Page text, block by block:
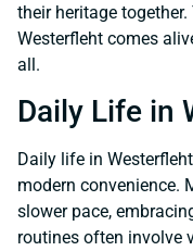
their heritage
Westerfleht comes
all.
Daily Life in
Daily life in
modern convenience.
slower pace,
routines often involve